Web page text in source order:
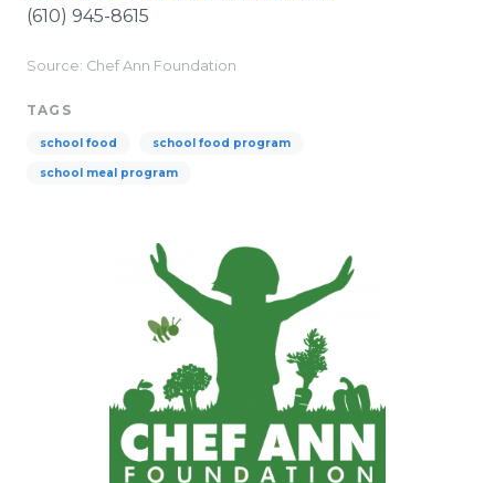
(610) 945-8615
Source: Chef Ann Foundation
TAGS
school food school food program
school meal program